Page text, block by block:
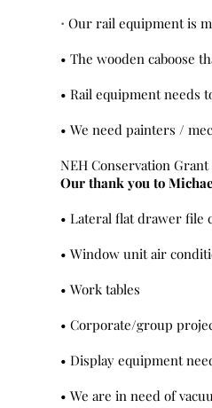
• Our rail equipment is
• The wooden caboose
• Rail equipment needs
• We need painters /
NEH Conservation Grant
Our thank you to
• Lateral flat drawer file
• Window unit air
• Work tables
• Corporate/group
• Display equipment
• We are in need of